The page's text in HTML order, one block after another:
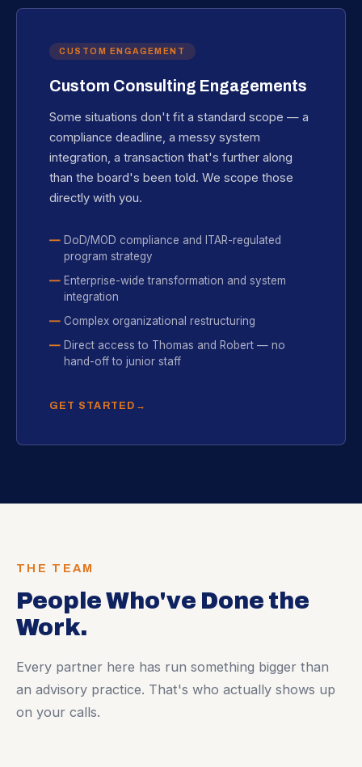
CUSTOM ENGAGEMENT
Custom Consulting Engagements
Some situations don't fit a standard scope — a
compliance deadline, a messy system
integration, a transaction that's further along
than the board's been told. We scope those
directly with you.
DoD/MOD compliance and ITAR-regulated
program strategy
Enterprise-wide transformation and system
integration
Complex organizational restructuring
Direct access to Thomas and Robert — no
hand-off to junior staff
GET STARTED
THE TEAM
People Who've Done the
Work.
Every partner here has run something bigger than
an advisory practice. That's who actually shows up
on your calls.